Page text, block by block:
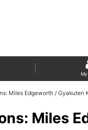
My
Miles Edgeworth / Gyakuten
Miles